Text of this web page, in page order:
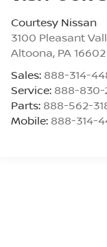
Courtesy Nissan
3100 Pleasant
Altoona, PA16602
Sales: 888-314-
Service: 888-830-
Parts: 888-562-
Mobile: 888-314-